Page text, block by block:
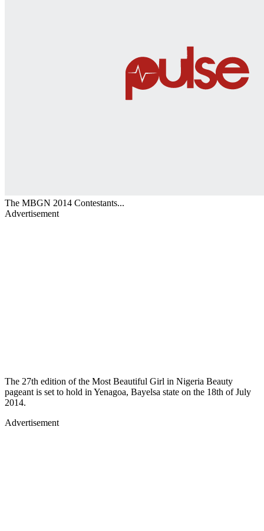
The MBGN 2014 Contestants...
Advertisement
The 27th edition of the Most Beautiful Girl in Nigeria Beauty
pageant is set to hold in Yenagoa, Bayelsa state on the 18th of July
2014.
Advertisement